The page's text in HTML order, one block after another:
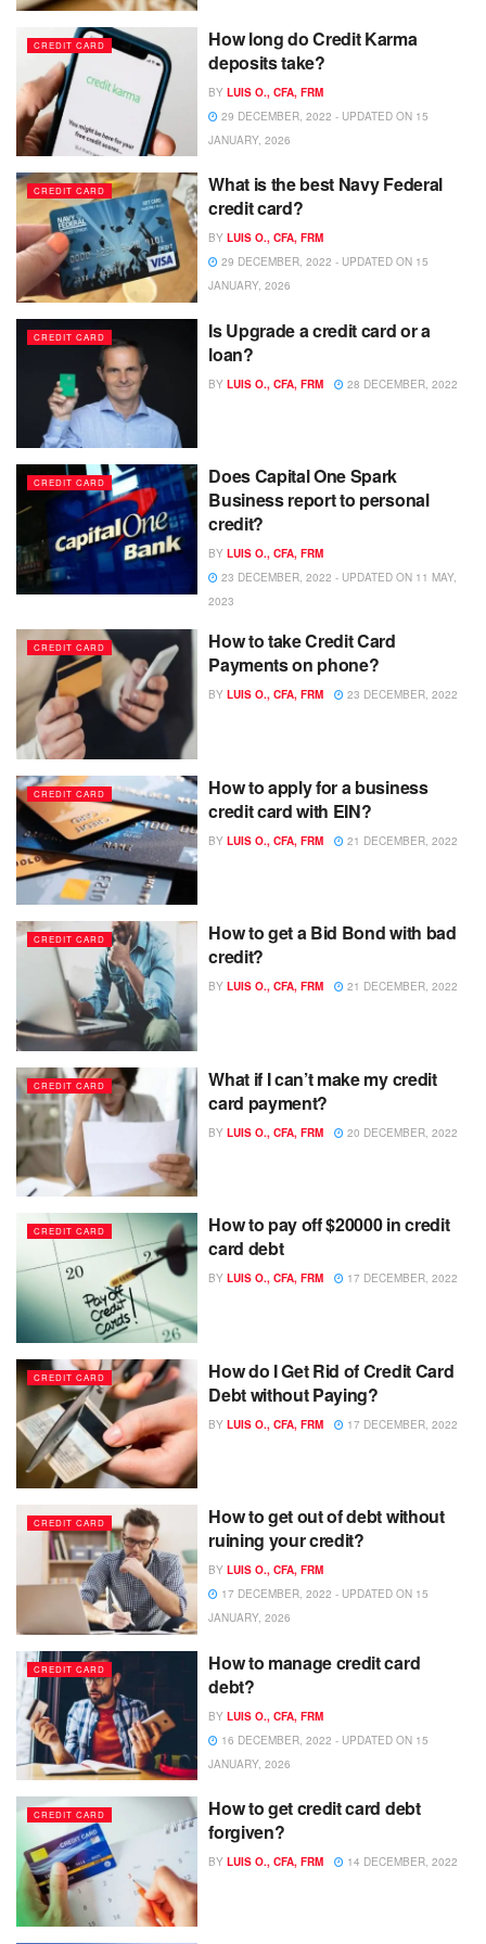
CREDIT CARD
How long do Credit Karma
deposits take?
BY LUIS O., CFA, FRM
29 DECEMBER, 2022 - UPDATED ON 15
JANUARY, 2026
CREDIT CARD
What is the best Navy Federal
credit card?
BY LUIS O., CFA, FRM
29 DECEMBER, 2022 - UPDATED ON 15
JANUARY, 2026
CREDIT CARD
Is Upgrade a credit card or a
loan?
BY LUIS O., CFA, FRM 28 DECEMBER, 2022
CREDIT CARD
Does Capital One Spark
Business report to personal
credit?
BY LUIS O., CFA, FRM
23 DECEMBER, 2022 - UPDATED ON 11 MAY,
2023
CREDIT CARD
How to take Credit Card
Payments on phone?
BY LUIS O., CFA, FRM 23 DECEMBER, 2022
CREDIT CARD
How to apply for a business
credit card with EIN?
BY LUIS O., CFA, FRM 21 DECEMBER, 2022
CREDIT CARD
How to get a Bid Bond with bad
credit?
BY LUIS O., CFA, FRM 21 DECEMBER, 2022
CREDIT CARD
What if I can’t make my credit
card payment?
BY LUIS O., CFA, FRM 20 DECEMBER, 2022
CREDIT CARD
How to pay off $20000 in credit
card debt
BY LUIS O., CFA, FRM 17 DECEMBER, 2022
CREDIT CARD
How do I Get Rid of Credit Card
Debt without Paying?
BY LUIS O., CFA, FRM 17 DECEMBER, 2022
CREDIT CARD
How to get out of debt without
ruining your credit?
BY LUIS O., CFA, FRM
17 DECEMBER, 2022 - UPDATED ON 15
JANUARY, 2026
CREDIT CARD
How to manage credit card
debt?
BY LUIS O., CFA, FRM
16 DECEMBER, 2022 - UPDATED ON 15
JANUARY, 2026
CREDIT CARD
How to get credit card debt
forgiven?
BY LUIS O., CFA, FRM 14 DECEMBER, 2022